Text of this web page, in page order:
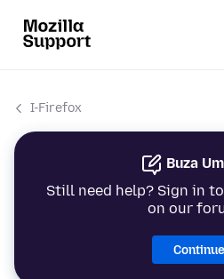
I-Firefox
Buza
Still need help? Sign in
on our
Continue